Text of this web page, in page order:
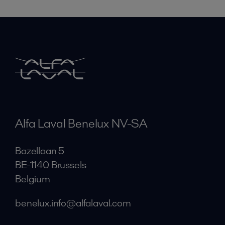
Alfa Laval Benelux NV-SA
Bazellaan 5
BE-1140 Brussels
Belgium
benelux.info@alfalaval.com